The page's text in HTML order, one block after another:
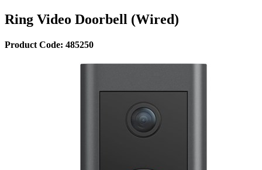
Ring Video Doorbell (Wired)
Product Code: 485250